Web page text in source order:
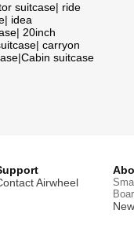
suitcase| ride
| idea
| 20inch
| carryon
|Cabin suitcase
Airwheel